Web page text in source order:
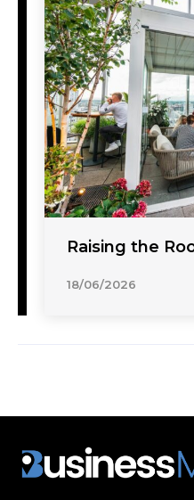
Raising the
18/06/2026